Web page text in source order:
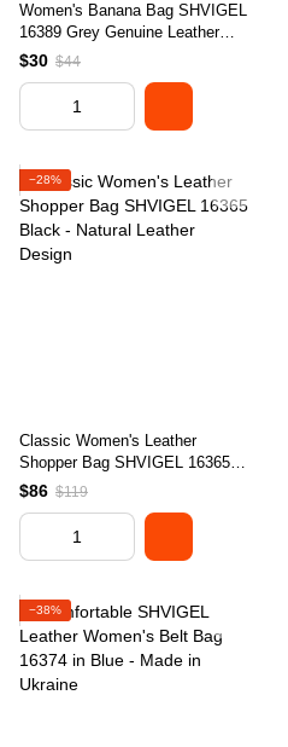
Women's Banana Bag SHVIGEL
16389 Grey Genuine Leather
Crafted in Ukraine
$30 $44
−28%
Classic Women's Leather
Shopper Bag SHVIGEL 16365
Black - Natural Leather Design
$86 $119
−38%